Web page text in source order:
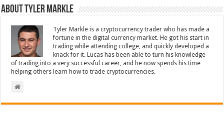
About Tyler Markle
Tyler Markle is a cryptocurrency trader who has made a
fortune in the digital currency market. He got his start in
trading while attending college, and quickly developed a
knack for it. Lucas has been able to turn his knowledge
of trading into a very successful career, and he now spends his time
helping others learn how to trade cryptocurrencies.